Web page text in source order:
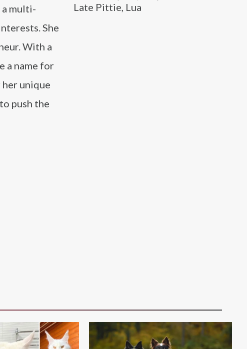
Late Pittie, Lua
a multi-
She
With a
a name for
unique
push the